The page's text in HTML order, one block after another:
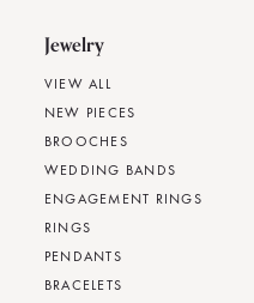
Jewelry
VIEW ALL
NEW PIECES
BROOCHES
WEDDING BANDS
ENGAGEMENT RINGS
RINGS
PENDANTS
BRACELETS